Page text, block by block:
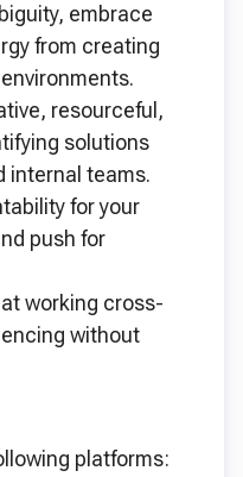
embrace
from creating
resourceful,
solutions
internal teams.
for your
push for
working cross-
without
platforms: